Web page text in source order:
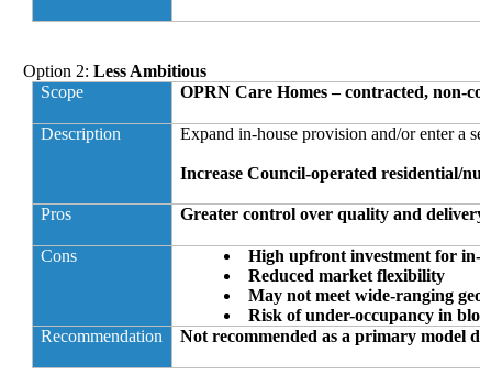
Option 2:Less Ambitious
Scope
OPRN Care Homes – contracted, non-
Description Expand in-house provision and/or enter a
Increase Council-operated residential/
Pros Greater control over quality and
Cons
High upfront investment for
Reduced market flexibility
May not meet wide-ranging
Risk of under-occupancy in
Recommendation
Not recommended as a primary model